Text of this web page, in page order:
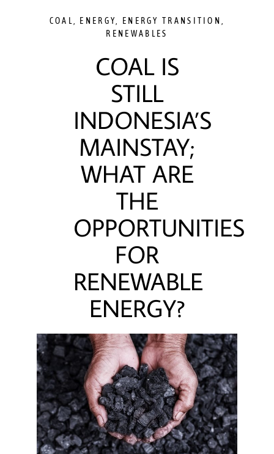
COAL ENERGY ENERGY TRANSITION
RENEWABLES
COAL IS
STILL
INDONESIA’S
MAINSTAY;
WHAT ARE
THE
OPPORTUNITIES
FOR
RENEWABLE
ENERGY?